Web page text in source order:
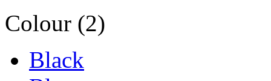
Colour (2)
Black